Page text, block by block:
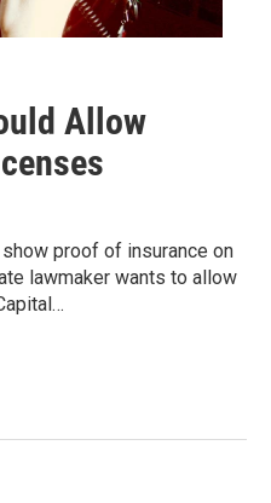
Allow
proof of insurance on
lawmaker wants to allow